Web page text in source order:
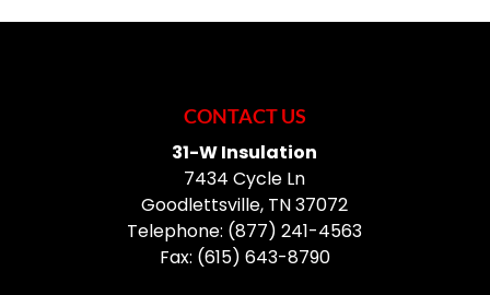
CONTACT US
31-W Insulation
7434 Cycle Ln
Goodlettsville, TN37072
Telephone: (877) 241-4563
Fax: (615) 643-8790